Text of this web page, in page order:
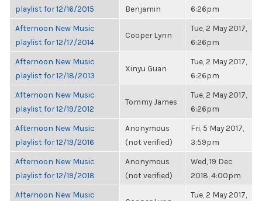
playlist for 12/16/2015
Benjamin
6:26pm
Afternoon New Music
playlist for 12/17/2014
Cooper Lynn
Tue, 2 May 2017,
6:26pm
Afternoon New Music
playlist for 12/18/2013
Xinyu Guan
Tue, 2 May 2017,
6:26pm
Afternoon New Music
playlist for 12/19/2012
Tommy James
Tue, 2 May 2017,
6:26pm
Afternoon New Music
playlist for 12/19/2016
Anonymous
(not verified)
Fri, 5 May 2017,
3:59pm
Afternoon New Music
playlist for 12/19/2018
Anonymous
(not verified)
Wed, 19 Dec
2018, 4:00pm
Afternoon New Music
Tue, 2 May 2017,